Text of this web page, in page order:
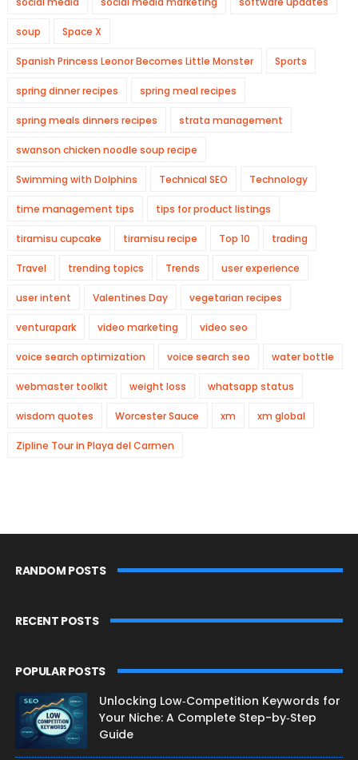
soup Space X
Spanish Princess Leonor Becomes Little Monster Sports
spring dinner recipes spring meal recipes
spring meals dinners recipes strata management
swanson chicken noodle soup recipe
Swimming with Dolphins Technical SEO Technology
time management tips tips for product listings
tiramisu cupcake tiramisu recipe Top 10 trading
Travel trending topics Trends user experience
user intent Valentines Day vegetarian recipes
venturapark video marketing video seo
voice search optimization voice search seo water bottle
webmaster toolkit weight loss whatsapp status
wisdom quotes Worcester Sauce xm xm global
Zipline Tour in Playa del Carmen
RANDOM POSTS
RECENT POSTS
POPULAR POSTS
Unlocking Low‑Competition Keywords for
Your Niche: A Complete Step-by‑Step
Guide